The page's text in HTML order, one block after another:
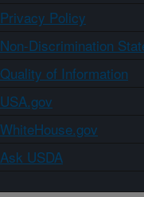
Privacy Policy
Non-Discrimination
Quality of Information
USA.gov
WhiteHouse.gov
Ask USDA